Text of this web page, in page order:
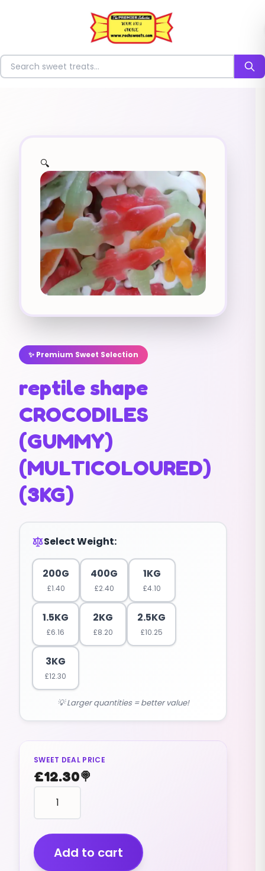
Search for sweets
✨
🔍
✨ Premium Sweet Selection
reptile shape
CROCODILES
(GUMMY)
(MULTICOLOURED)
(3KG)
Select Weight:
200G
£1.40
400G
£2.40
1KG
£4.10
1.5KG
£6.16
2KG
£8.20
2.5KG
£10.25
3KG
£12.30
💡 Larger quantities = better value!
SWEET DEAL PRICE
£12.30🍭
reptile
shape
CROCODILES
(GUMMY)
(MULTICOLOURED)
(3KG)
Add to cart